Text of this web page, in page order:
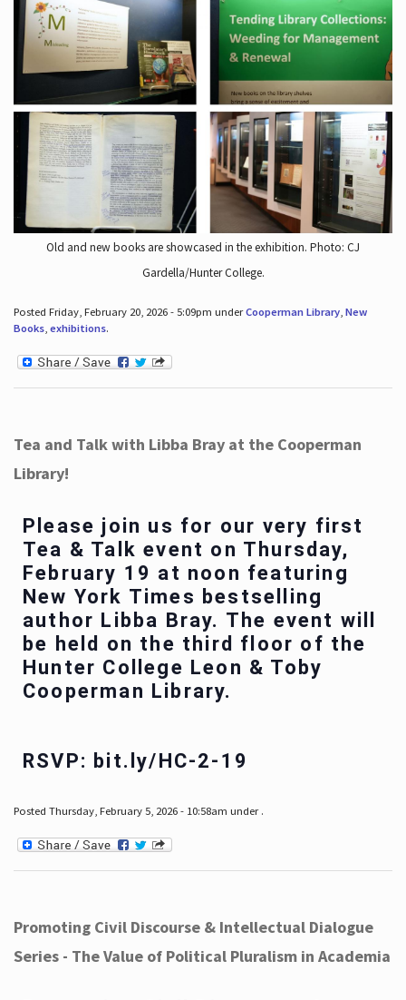
Old and new books are showcased in the exhibition. Photo: CJ
Gardella/Hunter College.
Posted Friday, February 20, 2026 - 5:09pm underCooperman Library, New
Books, exhibitions.
Tea and Talk with Libba Bray at the Cooperman
Library!
Please join us for our very first
Tea & Talk event on Thursday,
February 19 at noon featuring
New York Times bestselling
author Libba Bray. The event will
be held on the third floor of the
Hunter College Leon & Toby
Cooperman Library.
RSVP: bit.ly/HC-2-19
Posted Thursday, February 5, 2026 - 10:58am under .
Promoting Civil Discourse & Intellectual Dialogue
Series - The Value of Political Pluralism in Academia